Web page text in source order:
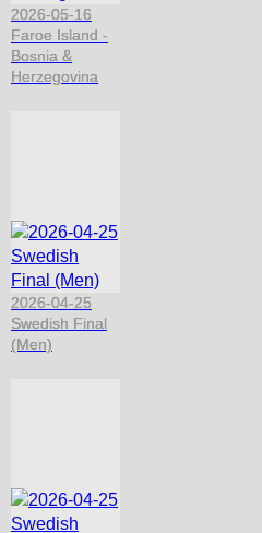
2026-05-16
Faroe Island -
Bosnia &
Herzegovina
2026-04-25
Swedish Final
(Men)